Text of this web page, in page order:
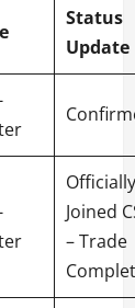
Status
Update
Officially
Joined
– Trade